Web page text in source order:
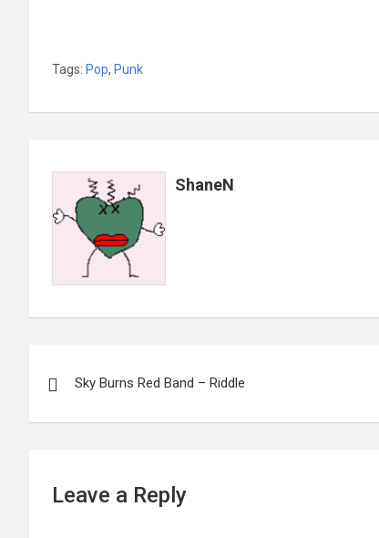
Tags: Pop, Punk
ShaneN
navigation
Sky Burns Red Band – Riddle
Leave a Reply